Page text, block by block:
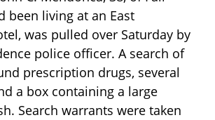
been living at an East
was pulled over Saturday by
police officer. A search of
prescription drugs, several
a box containing a large
Search warrants were taken